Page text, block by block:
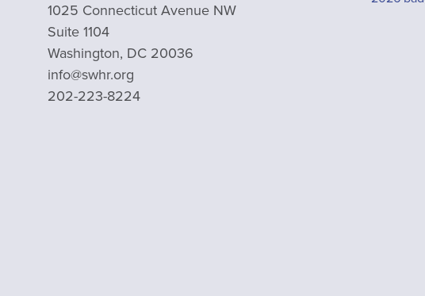
1025 Connecticut Avenue NW
Suite 1104
Washington, DC 20036
info@swhr.org
202-223-8224